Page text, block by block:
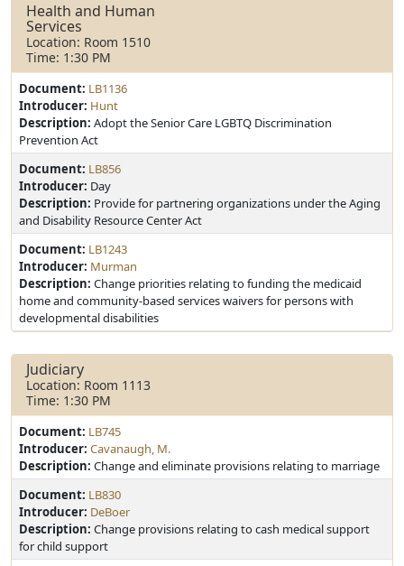
Health and Human
Services
Location: Room 1510
Time: 1:30 PM
Document: LB1136
Introducer: Hunt
Description: Adopt the Senior Care LGBTQ Discrimination
Prevention Act
Document: LB856
Introducer: Day
Description: Provide for partnering organizations under the Aging
and Disability Resource Center Act
Document: LB1243
Introducer: Murman
Description: Change priorities relating to funding the medicaid
home and community-based services waivers for persons with
developmental disabilities
Judiciary
Location: Room 1113
Time: 1:30 PM
Document: LB745
Introducer: Cavanaugh, M.
Description: Change and eliminate provisions relating to marriage
Document: LB830
Introducer: DeBoer
Description: Change provisions relating to cash medical support
for child support